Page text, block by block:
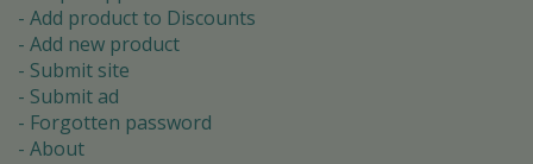
Add product to Discounts
Add new product
Submit site
Submit ad
Forgotten password
About